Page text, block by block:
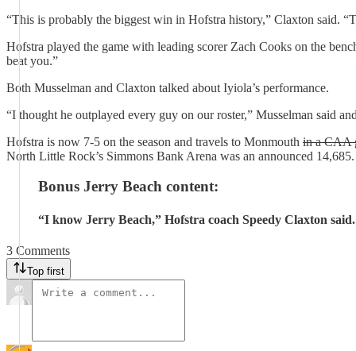
“This is probably the biggest win in Hofstra history,” Claxton said.
Hofstra played the game with leading scorer Zach Cooks on the
beat you.”
Both Musselman and Claxton talked about Iyiola’s performance.
“I thought he outplayed every guy on our roster,” Musselman said
Hofstra is now 7-5 on the season and travels to Monmouth in a CAA
North Little Rock’s Simmons Bank Arena was an announced 14,685.
Bonus Jerry Beach content:
“I know Jerry Beach,” Hofstra coach Speedy Claxton said.
3 Comments
Top first